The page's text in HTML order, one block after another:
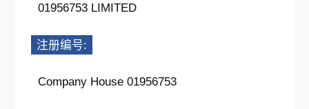
01956753 LIMITED
注册编号:
Company House 01956753